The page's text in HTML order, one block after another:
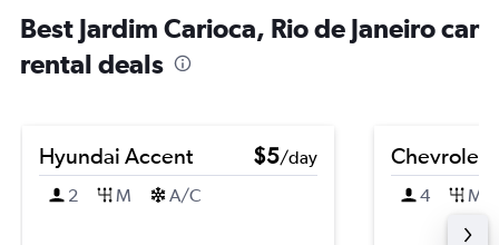
Best Jardim Carioca, Rio de Janeiro car
rental deals
Hyundai Accent $5/day
2
M A/C
Chevrolet
4 M